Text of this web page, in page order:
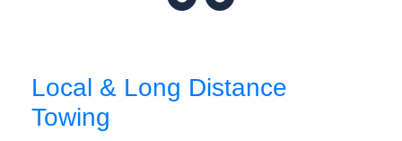
Local & Long Distance
Towing